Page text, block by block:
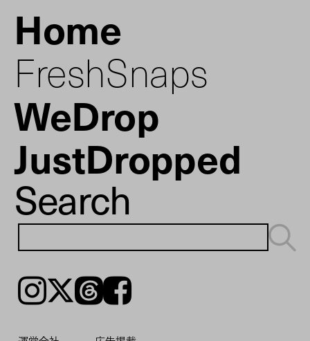
Home
FreshSnaps
WeDrop
JustDropped
Search
Instagram𝕏ThreadsFacebook